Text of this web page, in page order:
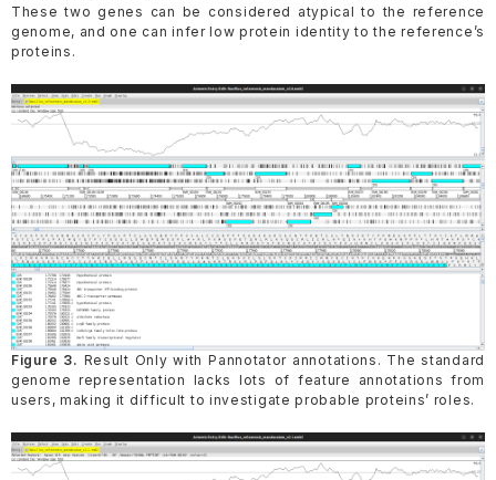
These two genes can be considered atypical to the reference
genome, and one can infer low protein identity to the reference’s
proteins.
Figure 3. Result Only with Pannotator annotations. The standard
genome representation lacks lots of feature annotations from
users, making it difficult to investigate probable proteins’ roles.